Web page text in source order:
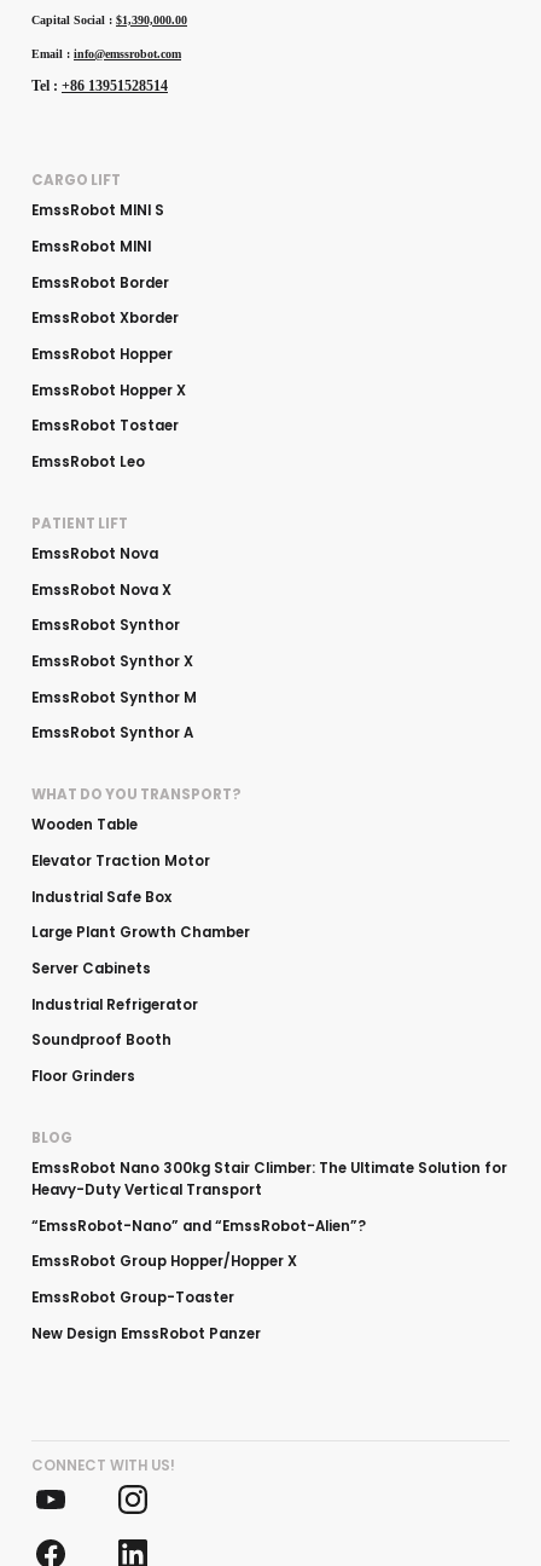
Capital Social : $1,390,000.00
Email : info@emssrobot.com
Tel : +86 13951528514
CARGO LIFT
EmssRobot MINI S
EmssRobot MINI
EmssRobot Border
EmssRobot Xborder
EmssRobot Hopper
EmssRobot Hopper X
EmssRobot Tostaer
EmssRobot Leo
PATIENT LIFT
EmssRobot Nova
EmssRobot Nova X
EmssRobot Synthor
EmssRobot Synthor X
EmssRobot Synthor M
EmssRobot Synthor A
WHAT DO YOU TRANSPORT?
Wooden Table
Elevator Traction Motor
Industrial Safe Box
Large Plant Growth Chamber
Server Cabinets
Industrial Refrigerator
Soundproof Booth
Floor Grinders
BLOG
EmssRobot Nano 300kg Stair Climber: The Ultimate Solution for
Heavy-Duty Vertical Transport
“EmssRobot-Nano” and “EmssRobot-Alien”?
EmssRobot Group Hopper/Hopper X
EmssRobot Group-Toaster
New Design EmssRobot Panzer
CONNECT WITH US!